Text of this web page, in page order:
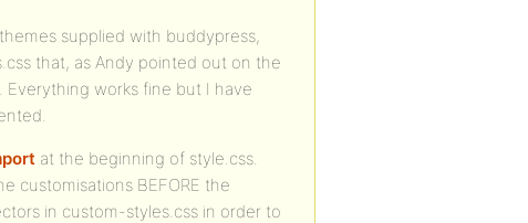
supplied with buddypress,
that, as Andy pointed out on the
Everything works fine but I have
at the beginning of style.css.
customisations BEFORE the
in custom-styles.css in order to